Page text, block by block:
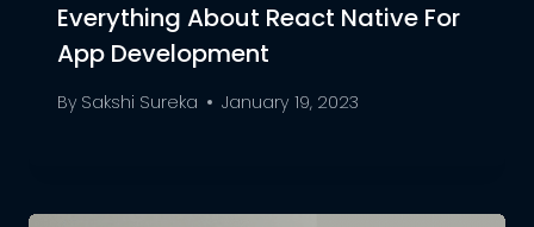
Everything About React Native For
App Development
By Sakshi Sureka January 19, 2023